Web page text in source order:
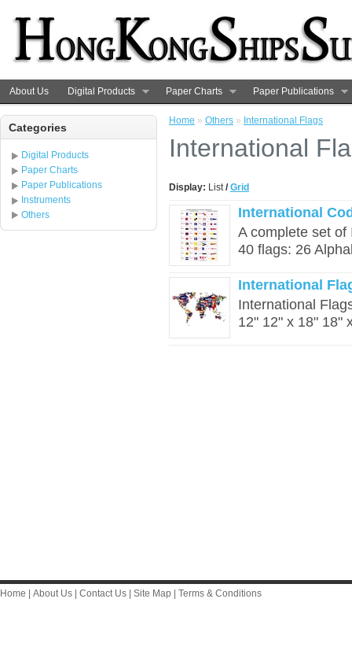
About Us Digital Products Paper Charts Paper Publications
Categories
Digital Products
Paper Charts
Paper Publications
Instruments
Others
Home » Others » International Flags
International
Display: List/ Grid
International
A complete set
40 flags: 26
International
International
12" 12" x 18" 18"
Home About Us Contact Us Site Map Terms & Conditions